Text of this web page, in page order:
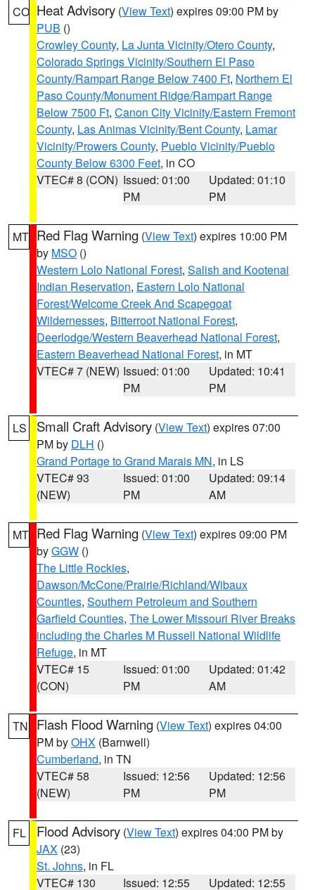
CO Heat Advisory (View Text) expires 09:00 PM by
PUB ()
Crowley County, La Junta Vicinity/Otero County,
Colorado Springs Vicinity/Southern El Paso
County/Rampart Range Below 7400 Ft, Northern El
Paso County/Monument Ridge/Rampart Range
Below 7500 Ft, Canon City Vicinity/Eastern Fremont
County, Las Animas Vicinity/Bent County, Lamar
Vicinity/Prowers County, Pueblo Vicinity/Pueblo
County Below 6300 Feet, in CO
VTEC# 8 (CON) Issued: 01:00
PM
Updated: 01:10
PM
MT Red Flag Warning (View Text) expires 10:00 PM
by MSO ()
Western Lolo National Forest, Salish and Kootenai
Indian Reservation, Eastern Lolo National
Forest/Welcome Creek And Scapegoat
Wildernesses, Bitterroot National Forest,
Deerlodge/Western Beaverhead National Forest,
Eastern Beaverhead National Forest, in MT
VTEC# 7 (NEW) Issued: 01:00
PM
Updated: 10:41
PM
LS Small Craft Advisory (View Text) expires 07:00
PM by DLH ()
Grand Portage to Grand Marais MN, in LS
VTEC# 93
(NEW)
Issued: 01:00
PM
Updated: 09:14
AM
MT Red Flag Warning (View Text) expires 09:00 PM
byGGW ()
The Little Rockies,
Dawson/McCone/Prairie/Richland/Wibaux
Counties, Southern Petroleum and Southern
Garfield Counties, The Lower Missouri River Breaks
including the Charles M Russell National Wildlife
Refuge, in MT
VTEC# 15
(CON)
Issued: 01:00
PM
Updated: 01:42
AM
TN Flash Flood Warning (View Text) expires 04:00
PM byOHX (Barnwell)
Cumberland, in TN
VTEC# 58
(NEW)
Issued: 12:56
PM
Updated: 12:56
PM
FL Flood Advisory (View Text) expires 04:00 PM by
JAX (23)
St. Johns, in FL
VTEC# 130
Issued: 12:55 Updated: 12:55